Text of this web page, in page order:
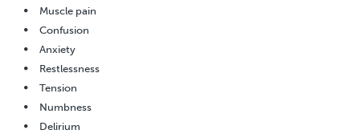
Muscle pain
Confusion
Anxiety
Restlessness
Tension
Numbness
Delirium